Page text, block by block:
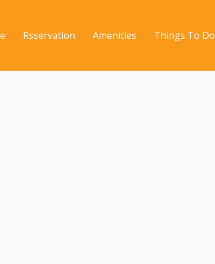
Rsservation Amenities Things To Do